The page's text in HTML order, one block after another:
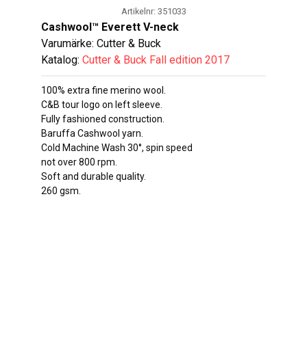
Artikelnr: 351033
Cashwool™ Everett V-neck
Varumärke: Cutter & Buck
Katalog: Cutter & Buck Fall edition 2017
100% extra fine merino wool.
C&B tour logo on left sleeve.
Fully fashioned construction.
Baruffa Cashwool yarn.
Cold Machine Wash 30°, spin speed
not over 800 rpm.
Soft and durable quality.
260 gsm.